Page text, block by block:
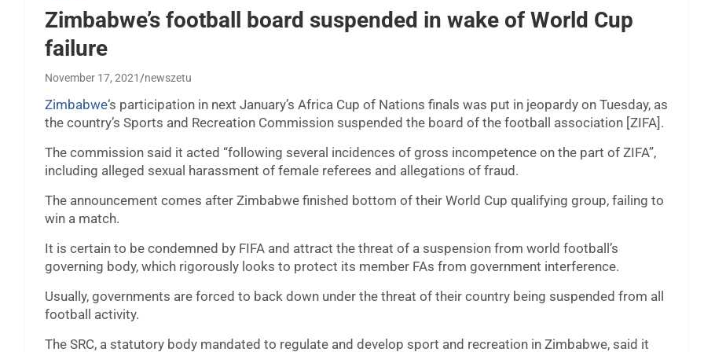
Zimbabwe’s football board suspended in wake of World Cup
failure
November 17, 2021 newszetu
Zimbabwe‘s participation in next January’s Africa Cup of Nations finals was put in jeopardy on Tuesday, as
the country’s Sports and Recreation Commission suspended the board of the football association [ZIFA].
The commission said it acted “following several incidences of gross incompetence on the part of ZIFA”,
including alleged sexual harassment of female referees and allegations of fraud.
The announcement comes after Zimbabwe finished bottom of their World Cup qualifying group, failing to
win a match.
It is certain to be condemned by FIFA and attract the threat of a suspension from world football’s
governing body, which rigorously looks to protect its member FAs from government interference.
Usually, governments are forced to back down under the threat of their country being suspended from all
football activity.
The SRC, a statutory body mandated to regulate and develop sport and recreation in Zimbabwe, said it